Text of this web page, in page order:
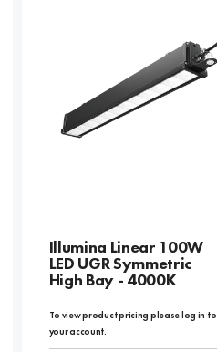
Illumina Linear 100W
LED UGR Symmetric
High Bay - 4000K
To view product pricing please log in to
your account.